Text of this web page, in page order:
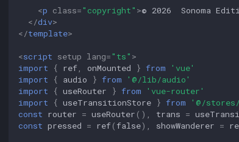
<p class="copyright" >© 2026  Sonoma
</div>
</template>
<script setup lang="ts" >
import
{ ref onMounted } from
'vue'
import
{ audio } from
'@/lib/audio'
import
{ useRouter } from
'vue-router'
import
{ useTransitionStore } from
'@/
const router = useRouter (), trans =
const pressed = ref( false), showWanderer =